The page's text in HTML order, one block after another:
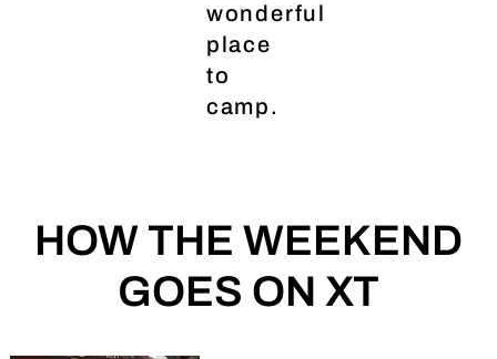
wonderful
place
to
camp.
HOW THE WEEKEND
GOES ON XT